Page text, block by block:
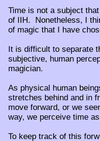
Time is not a subject
of IIH. Nonetheless, I
of magic that I have
It is difficult to separate
subjective, human
magician.
As physical human
stretches behind and in
move forward, or we
way, we perceive time
To keep track of this